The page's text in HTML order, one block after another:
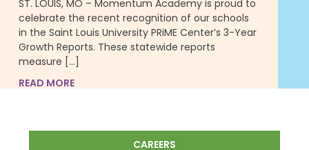
ST. LOUIS, MO – Momentum Academy is proud to
celebrate the recent recognition of our schools
in the Saint Louis University PRiME Center’s 3-Year
Growth Reports. These statewide reports
measure […]
READ MORE
CAREERS